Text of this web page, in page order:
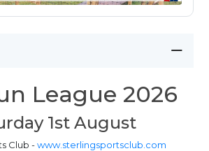
League 2026
1st August
Club -www.sterlingsportsclub.com